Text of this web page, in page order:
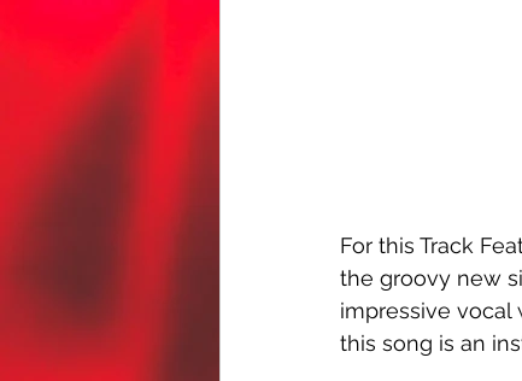
For this Track
the groovy new
impressive vocal
this song is an